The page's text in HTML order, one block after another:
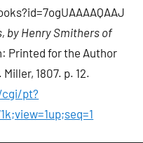
by Henry Smithers of
Printed for the Author
1807. p. 12.
pt?